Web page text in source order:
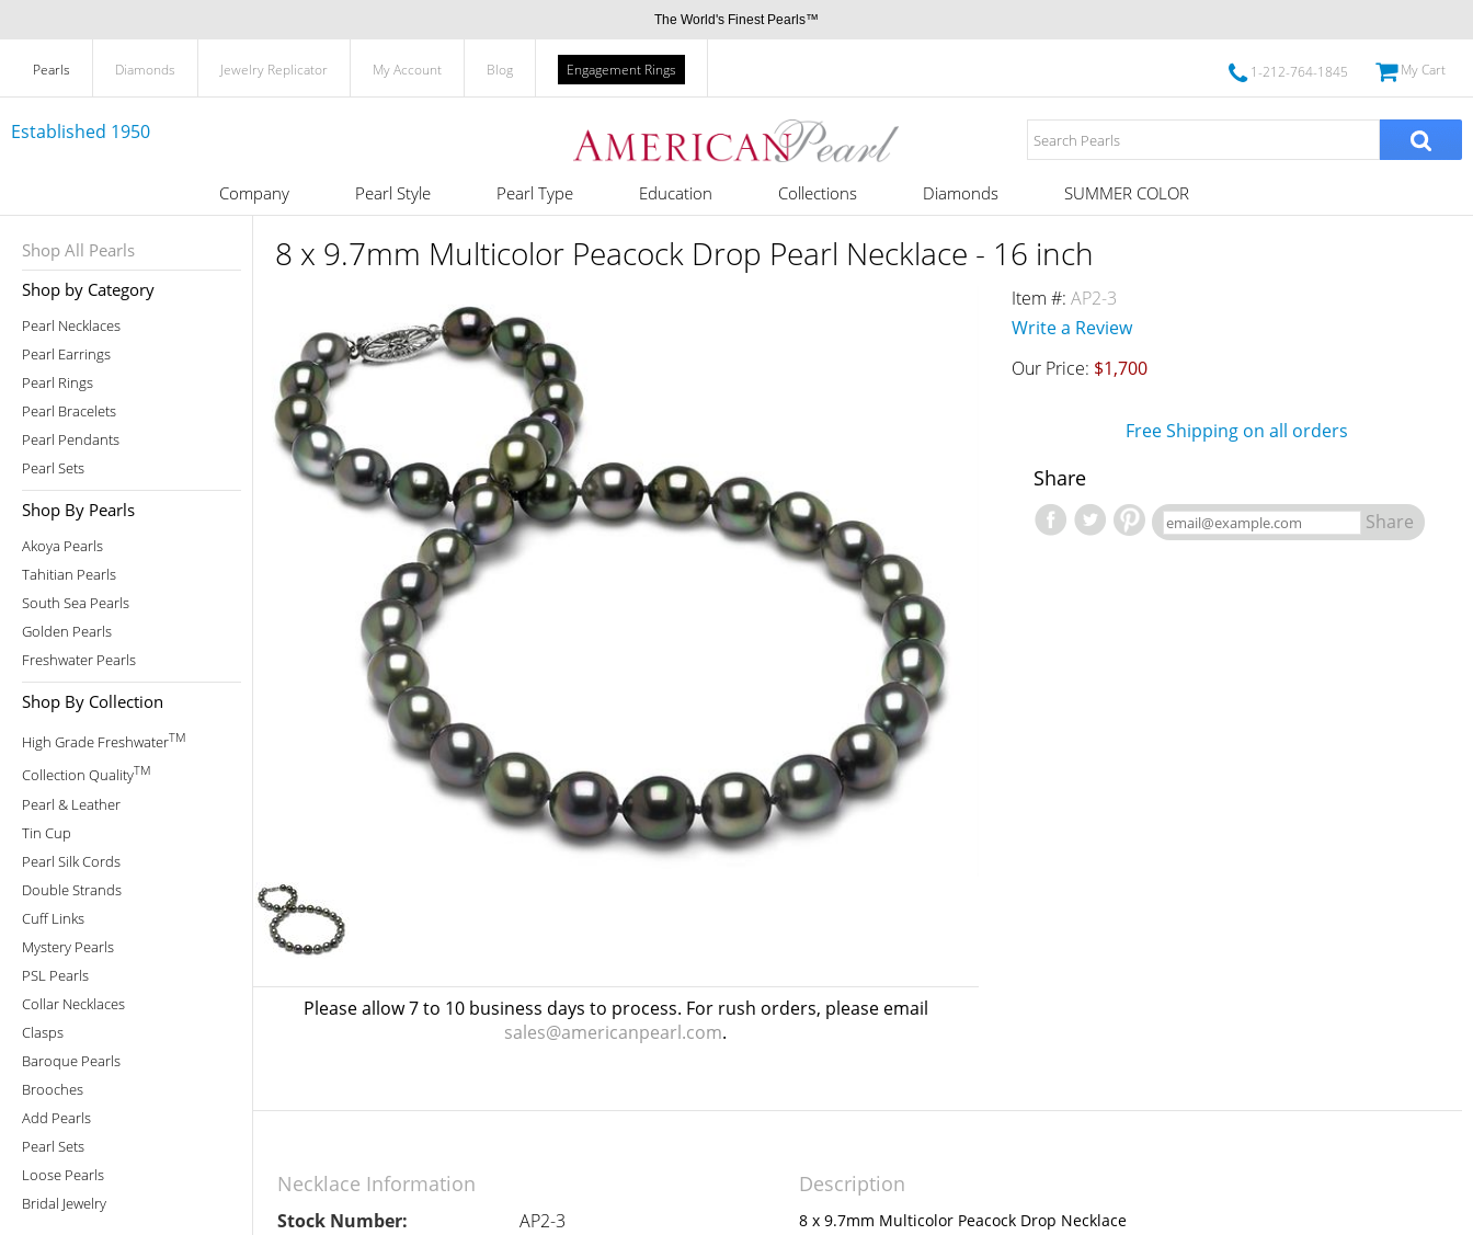
The World's Finest Pearls™
Pearls Diamonds Jewelry Replicator My Account Blog Engagement Rings 1-212-764-1845 My Cart
Established 1950
Company Pearl Style Pearl Type Education Collections Diamonds SUMMER COLOR
Shop All Pearls
Shop by Category
Pearl Necklaces
Pearl Earrings
Pearl Rings
Pearl Bracelets
Pearl Pendants
Pearl Sets
Shop By Pearls
Akoya Pearls
Tahitian Pearls
South Sea Pearls
Golden Pearls
Freshwater Pearls
Shop By Collection
High Grade FreshwaterTM
Collection QualityTM
Pearl & Leather
Tin Cup
Pearl Silk Cords
Double Strands
Cuff Links
Mystery Pearls
PSL Pearls
Collar Necklaces
Clasps
Baroque Pearls
Brooches
Add Pearls
Pearl Sets
Loose Pearls
Bridal Jewelry
8 x 9.7mm Multicolor Peacock Drop Pearl Necklace - 16 inch
Please allow 7 to 10 business days to process. For rush orders, please email
sales@americanpearl.com.
Item #: AP2-3
Write a Review
Our Price: $1,700
Free Shipping on all orders
Share
Share
Necklace Information Description
Stock Number: AP2-3
8 x 9.7mm Multicolor Peacock Drop Necklace